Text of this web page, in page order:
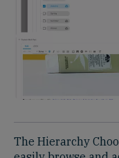
The Hierarchy